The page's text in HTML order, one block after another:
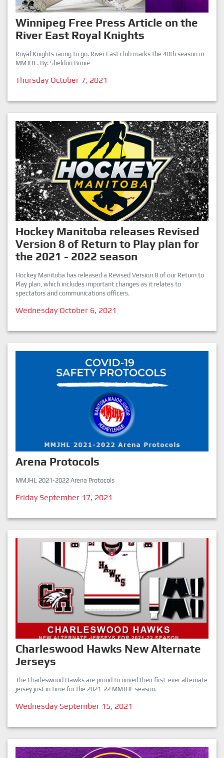
Winnipeg Free Press Article on the
River East Royal Knights
Royal Knights raring to go. River East club marks the 40th season in
MMJHL. By: Sheldon Birnie
Thursday October 7, 2021
Hockey Manitoba releases Revised
Version 8 of Return to Play plan for
the 2021 - 2022 season
Hockey Manitoba has released a Revised Version 8 of our Return to
Play plan, which includes important changes as it relates to
spectators and communications officers.
Wednesday October 6, 2021
Arena Protocols
MMJHL 2021-2022 Arena Protocols
Friday September 17, 2021
Charleswood Hawks New Alternate
Jerseys
The Charleswood Hawks are proud to unveil their first-ever alternate
jersey just in time for the 2021-22 MMJHL season.
Wednesday September 15, 2021